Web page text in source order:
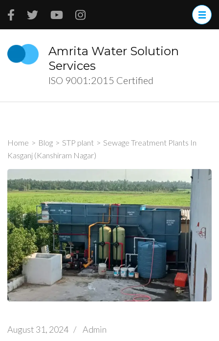
Skip
(Press
Enter)
Amrita Water Solution
Services
ISO 9001:2015 Certified
Home > Blog > STP plant > Sewage Treatment Plants In
Kasganj (Kanshiram Nagar)
August 31, 2024 / Admin